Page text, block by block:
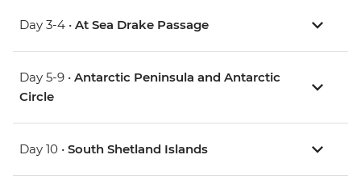
Day 3-4 • At Sea Drake Passage
Day 5-9 • Antarctic Peninsula and Antarctic
Circle
Day 10 • South Shetland Islands